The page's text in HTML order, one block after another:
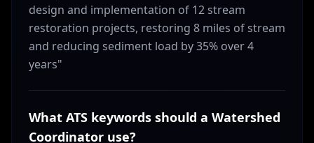
design and implementation of 12 stream
restoration projects, restoring 8 miles of stream
and reducing sediment load by 35% over 4
years"
What ATS keywords should a Watershed
Coordinator use?